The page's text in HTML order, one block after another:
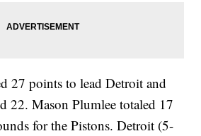
27 points to lead Detroit and
22. Mason Plumlee totaled 17
for the Pistons. Detroit (5-